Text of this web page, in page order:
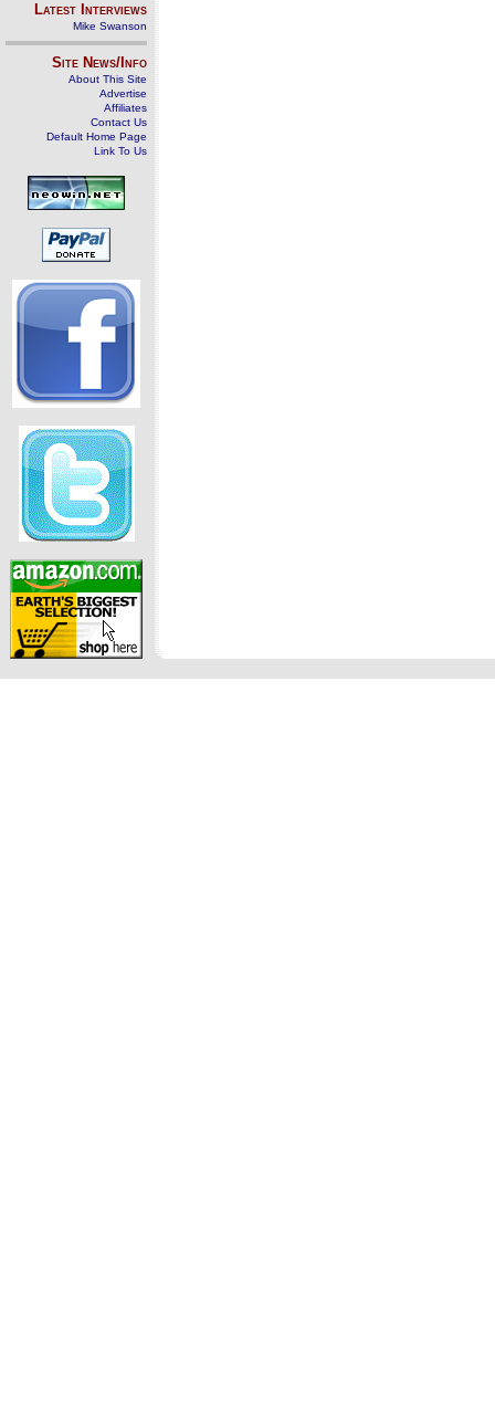
Latest Interviews
Mike Swanson
Site News/Info
About This Site
Advertise
Affiliates
Contact Us
Default Home Page
Link To Us